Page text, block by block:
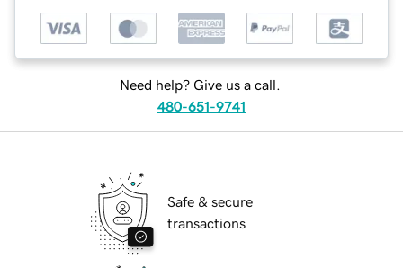
Need help? Give us a call.
480-651-9741
Safe & secure
transactions